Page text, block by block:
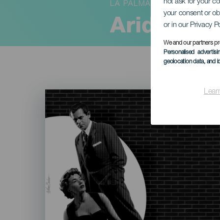
not ask for your
your consent or
or in our Privacy
We and our partners
Personalised
geolocation data, and
Aridane
LA PALMA
Imagen
Listado